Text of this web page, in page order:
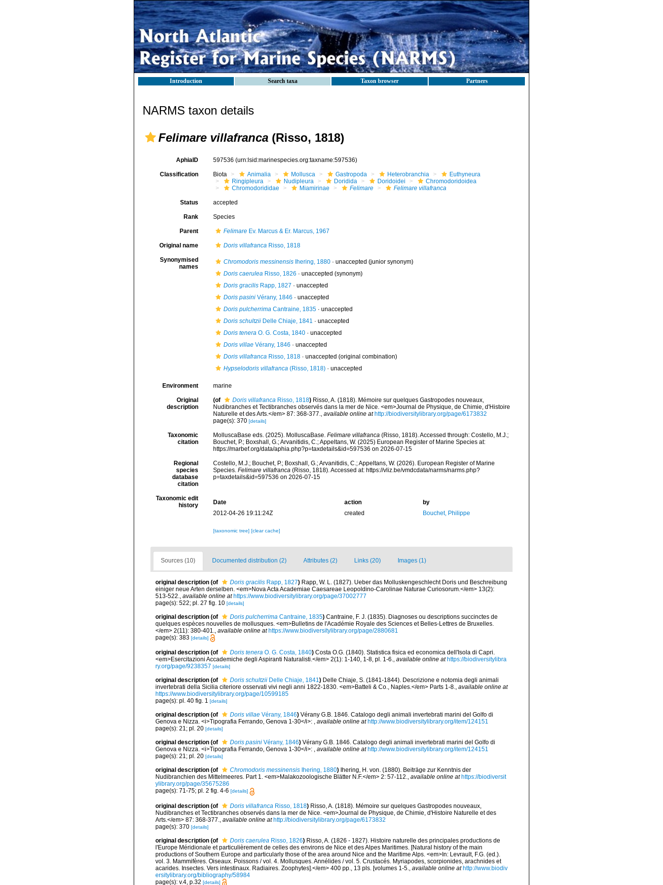
Introduction Search taxa Taxon browser Partners
NARMS taxon details
Felimare villafranca (Risso, 1818)
AphiaID 597536 (urn:lsid:marinespecies.org:taxname:597536)
Classification Biota Animalia Mollusca Gastropoda Heterobranchia
Euthyneura
Ringipleura
Nudipleura Doridida Doridoidei
Chromodoridoidea
Chromodorididae
Miamirinae Felimare Felimare villafranca
Status accepted
Rank Species
Parent FelimareEv. Marcus & Er. Marcus, 1967
Original name Doris villafrancaRisso, 1818
Synonymised
names
Chromodoris messinensisIhering, 1880· unaccepted (junior synonym)
Doris caeruleaRisso, 1826 · unaccepted (synonym)
Doris gracilisRapp, 1827 · unaccepted
Doris pasiniVérany, 1846 · unaccepted
Doris pulcherrimaCantraine, 1835· unaccepted
Doris schultziiDelle Chiaje, 1841 · unaccepted
Doris teneraO. G. Costa, 1840· unaccepted
Doris villaeVérany, 1846 · unaccepted
Doris villafrancaRisso, 1818· unaccepted (original combination)
Hypselodoris villafranca(Risso, 1818)· unaccepted
Environment marine
Original
description
(of Doris villafrancaRisso, 1818) Risso, A. (1818). Mémoire sur quelques Gastropodes nouveaux,
Nudibranches et Tectibranches observés dans la mer de Nice. <em>Journal de Physique, de Chimie, d'Histoire
Naturelle et des Arts.</em> 87: 368-377., available online at http://biodiversitylibrary.org/page/6173832
page(s): 370 [details]
Taxonomic
citation
MolluscaBase eds. (2025). MolluscaBase. Felimare villafranca(Risso, 1818). Accessed through: Costello, M.J.;
Bouchet, P.; Boxshall, G.; Arvanitidis, C.; Appeltans, W. (2025) European Register of Marine Species at:
https://marbef.org/data/aphia.php?p=taxdetails&id=597536 on 2026-07-15
Regional
species
database
citation
Costello, M.J.; Bouchet, P.; Boxshall, G.; Arvanitidis, C.; Appeltans, W. (2026). European Register of Marine
Species. Felimare villafranca(Risso, 1818). Accessed at: https://vliz.be/vmdcdata/narms/narms.php?
p=taxdetails&id=597536 on 2026-07-15
Taxonomic edit
history
Date action
by
2012-04-26 19:11:24Z
created Bouchet, Philippe
[taxonomic tree] [clear cache]
Sources (10) Documented distribution (2) Attributes (2) Links (20) Images (1)
original description (of Doris gracilis Rapp, 1827) Rapp, W. L. (1827). Ueber das Molluskengeschlecht Doris und Beschreibung
einiger neue Arten derselben. <em>Nova Acta Academiae Caesareae Leopoldino-Carolinae Naturae Curiosorum.</em> 13(2):
513-522., available online at https://www.biodiversitylibrary.org/page/37002777
page(s): 522; pl. 27 fig. 10 [details]
original description (of Doris pulcherrima Cantraine, 1835) Cantraine, F. J. (1835). Diagnoses ou descriptions succinctes de
quelques espèces nouvelles de mollusques. <em>Bulletins de l'Académie Royale des Sciences et Belles-Lettres de Bruxelles.
</em> 2(11): 380-401., available online at https://www.biodiversitylibrary.org/page/2880681
page(s): 383 [details]
original description (of Doris tenera O. G. Costa, 1840) Costa O.G. (1840). Statistica fisica ed economica dell'Isola di Capri.
<em>Esercitazioni Accademiche degli Aspiranti Naturalisti.</em> 2(1): 1-140, 1-8, pl. 1-6., available online at https://biodiversitylibra
ry.org/page/9238357 [details]
original description (of Doris schultzii Delle Chiaje, 1841) Delle Chiaje, S. (1841-1844). Descrizione e notomia degli animali
invertebrati della Sicilia citeriore osservati vivi negli anni 1822-1830. <em>Batteli & Co., Naples.</em> Parts 1-8., available online at
https://www.biodiversitylibrary.org/page/10599185
page(s): pl. 40 fig. 1 [details]
original description (of Doris villae Vérany, 1846) Vérany G.B. 1846. Catalogo degli animali invertebrati marini del Golfo di
Genova e Nizza. <i>Tipografia Ferrando, Genova 1-30</i>: , available online at http://www.biodiversitylibrary.org/item/124151
page(s): 21; pl. 20 [details]
original description (of Doris pasini Vérany, 1846) Vérany G.B. 1846. Catalogo degli animali invertebrati marini del Golfo di
Genova e Nizza. <i>Tipografia Ferrando, Genova 1-30</i>: , available online at http://www.biodiversitylibrary.org/item/124151
page(s): 21; pl. 20 [details]
original description (of Chromodoris messinensis Ihering, 1880) Ihering, H. von. (1880). Beiträge zur Kenntnis der
Nudibranchien des Mittelmeeres. Part 1. <em>Malakozoologische Blätter N.F.</em> 2: 57-112., available online at https://biodiversit
ylibrary.org/page/35675286
page(s): 71-75; pl. 2 fig. 4-6 [details]
original description (of Doris villafranca Risso, 1818) Risso, A. (1818). Mémoire sur quelques Gastropodes nouveaux,
Nudibranches et Tectibranches observés dans la mer de Nice. <em>Journal de Physique, de Chimie, d'Histoire Naturelle et des
Arts.</em> 87: 368-377.
available online at http://biodiversitylibrary.org/page/6173832
page(s): 370 [details]
original description (of Doris caerulea Risso, 1826) Risso, A. (1826 - 1827). Histoire naturelle des principales productions de
l'Europe Méridionale et particulièrement de celles des environs de Nice et des Alpes Maritimes. [Natural history of the main
productions of Southern Europe and particularly those of the area around Nice and the Maritime Alps. <em>In: Levrault, F.G. (ed.).
vol. 3. Mammifères. Oiseaux. Poissons / vol. 4. Mollusques. Annélides / vol. 5. Crustacés. Myriapodes, scorpionides, arachnides et
acarides. Insectes. Vers intestinaux. Radiaires. Zoophytes].</em> 400 pp., 13 pls. [volumes 1-5.
available online at http://www.biodiv
ersitylibrary.org/bibliography/58984
page(s): v.4, p.32 [details]